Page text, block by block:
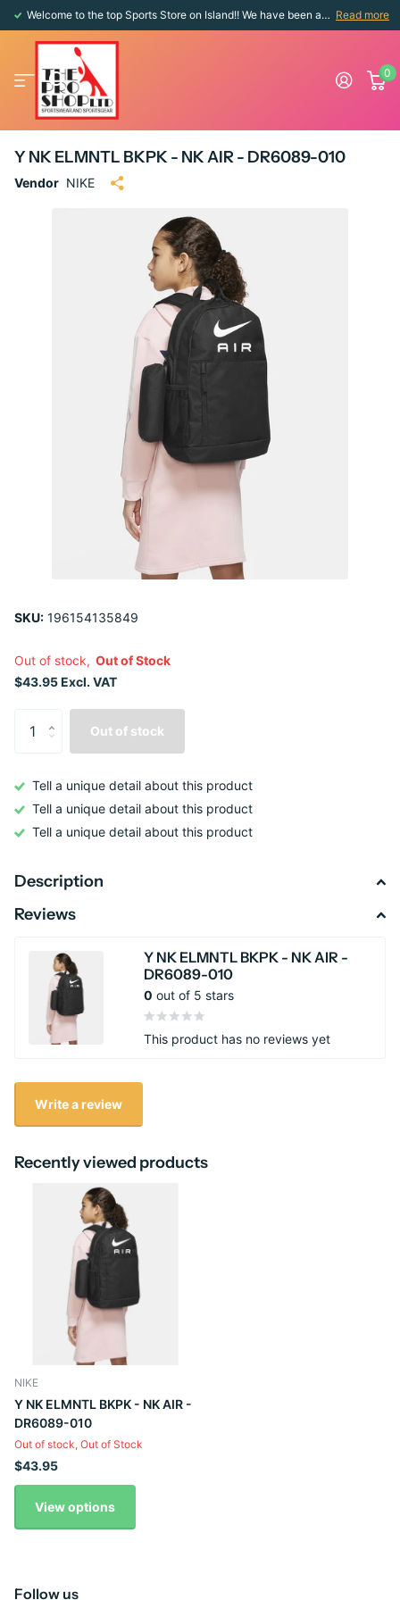
Welcome to the top Sports Store on Island!! We have been around since 1976!! Read more
0
Y NK ELMNTL BKPK - NK AIR - DR6089-010
Vendor NIKE
SKU: 196154135849
Out of stock, Out of Stock
$43.95 Excl. VAT
Out of stock
Tell a unique detail about this product
Tell a unique detail about this product
Tell a unique detail about this product
Description
Reviews
Y NK ELMNTL BKPK - NK AIR -
DR6089-010
0 out of 5 stars
This product has no reviews yet
Write a review
Recently viewed products
NIKE
Y NK ELMNTL BKPK - NK AIR -
DR6089-010
Out of stock, Out of Stock
$43.95
View options
Follow us